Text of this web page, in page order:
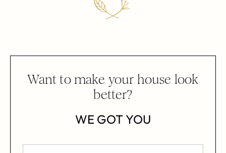
Want to make your house look
better?
WE GOT YOU